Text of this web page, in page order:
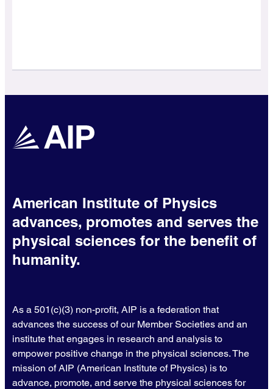
American Institute of Physics
advances, promotes and serves the
physical sciences for the benefit of
humanity.
As a 501(c)(3) non-profit, AIP is a federation that
advances the success of our Member Societies and an
institute that engages in research and analysis to
empower positive change in the physical sciences. The
mission of AIP (American Institute of Physics) is to
advance, promote, and serve the physical sciences for